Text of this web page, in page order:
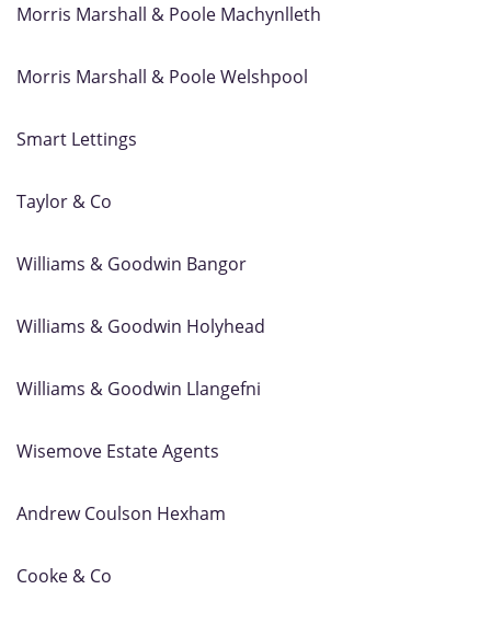
Morris Marshall & Poole Machynlleth
Morris Marshall & Poole Welshpool
Smart Lettings
Taylor & Co
Williams & Goodwin Bangor
Williams & Goodwin Holyhead
Williams & Goodwin Llangefni
Wisemove Estate Agents
Andrew Coulson Hexham
Cooke & Co